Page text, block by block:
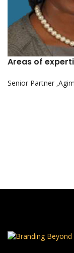
Areas of
Senior Partner